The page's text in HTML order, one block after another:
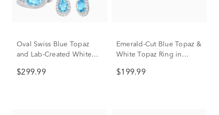
Oval Swiss Blue Topaz
and Lab-Created White
and Pendant Box Set in
$299.99
Emerald-Cut Blue Topaz &
White Topaz Ring in
$199.99